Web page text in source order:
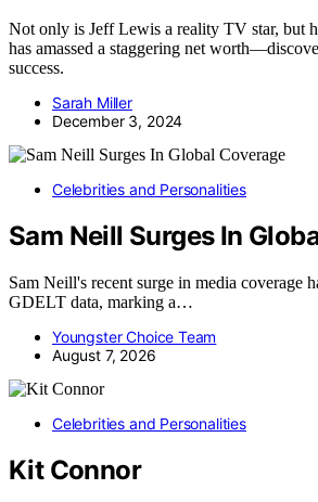
Not only is Jeff Lewis a reality TV star, but
has amassed a staggering net
success.
Sarah Miller
December 3, 2024
Celebrities and Personalities
Sam Neill Surges In
Sam Neill's recent surge in media coverage
GDELT data, marking a…
Youngster Choice Team
August 7, 2026
Celebrities and Personalities
Kit Connor